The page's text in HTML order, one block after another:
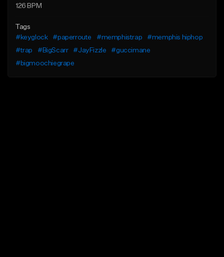
126 BPM
Tags
#keyglock
#paperroute #memphistrap
#memphis hiphop
#trap
#BigScarr #JayFizzle
#guccimane
#bigmoochiegrape